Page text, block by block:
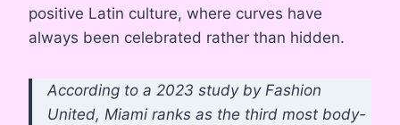
positive Latin culture, where curves have
always been celebrated rather than hidden.
According to a 2023 study by Fashion
United, Miami ranks as the third most body-